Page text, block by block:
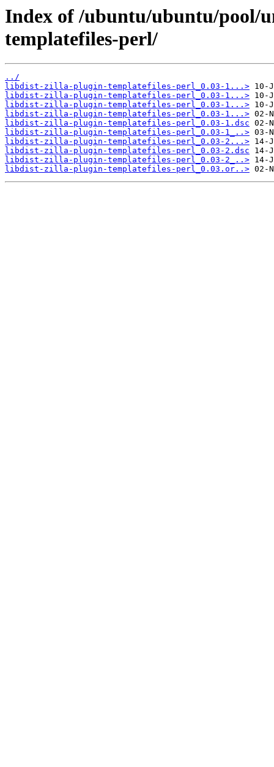
Index of /ubuntu/ubuntu/pool/
templatefiles-perl/
../
libdist-zilla-plugin-templatefiles-perl_0.03-1...>
libdist-zilla-plugin-templatefiles-perl_0.03-1...>
libdist-zilla-plugin-templatefiles-perl_0.03-1...>
libdist-zilla-plugin-templatefiles-perl_0.03-1...>
libdist-zilla-plugin-templatefiles-perl_0.03-1.dsc
libdist-zilla-plugin-templatefiles-perl_0.03-1_..>
libdist-zilla-plugin-templatefiles-perl_0.03-2...>
libdist-zilla-plugin-templatefiles-perl_0.03-2.dsc
libdist-zilla-plugin-templatefiles-perl_0.03-2_..>
libdist-zilla-plugin-templatefiles-perl_0.03.or..>